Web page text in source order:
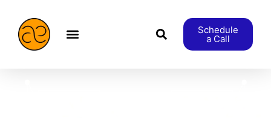
Schedule
a Call